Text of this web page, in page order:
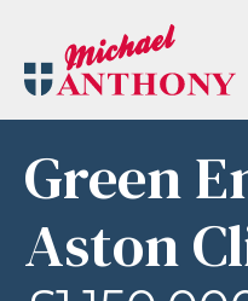
Green
Aston